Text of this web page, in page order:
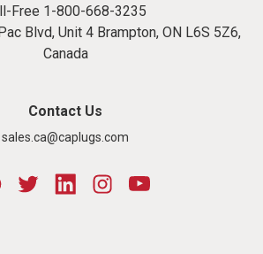
Free 1-800-668-3235
Blvd, Unit 4 Brampton, ON L6S 5Z6,
Canada
Contact Us
sales.ca@caplugs.com